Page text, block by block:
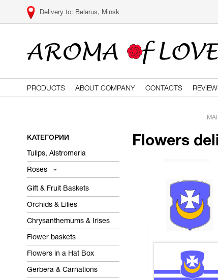
Belarus, Minsk
PRODUCTS ABOUT COMPANY CONTACTS
КАТЕГОРИИ
Tulips, Alstromeria
Roses
Gift & Fruit Baskets
Orchids & Lilies
Chrysanthemums & Irises
Flower baskets
Flowers in a Hat Box
Gerbera & Carnations
Flowers